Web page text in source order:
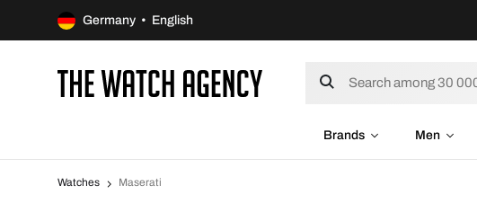
Germany • English
Brands Men
Watches Maserati